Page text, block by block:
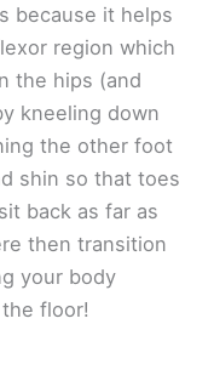
because it helps
region which
the hips (and
kneeling down
the other foot
shin so that toes
back as far as
then transition
your body
floor!